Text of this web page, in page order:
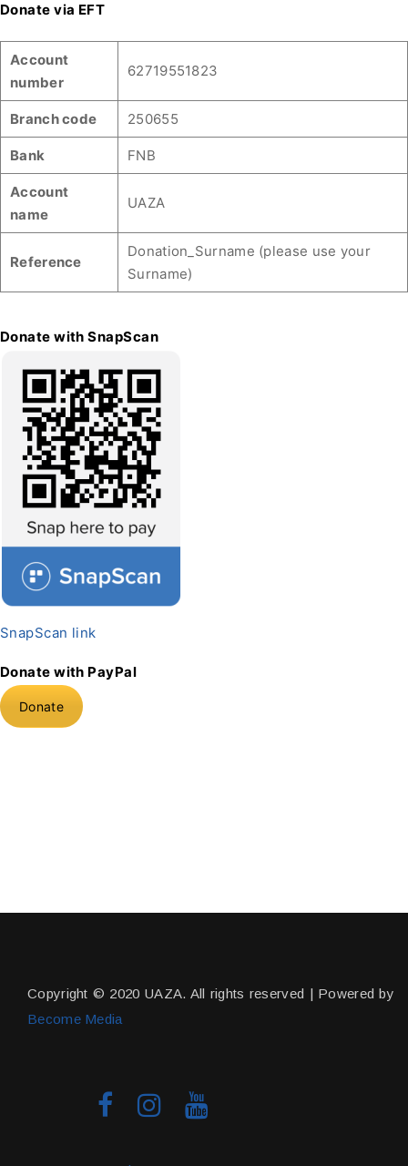
Donate via EFT
Account
number
62719551823
Branch code 250655
Bank FNB
Account
name
UAZA
Reference
Donation_Surname (please use your
Surname)
Donate with SnapScan
SnapScan link
Donate with PayPal
Donate
Copyright © 2020 UAZA. All rights reserved | Powered by
Become Media